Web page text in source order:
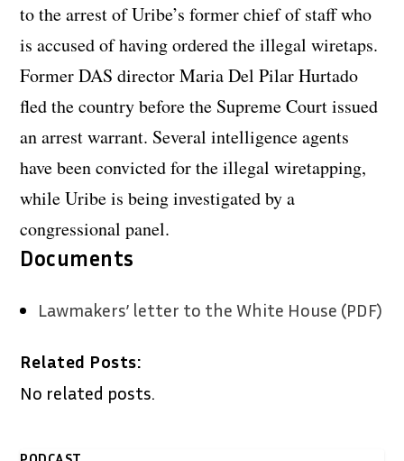
to the arrest of Uribe’s former chief of staff who
is accused of having ordered the illegal wiretaps.
Former DAS director Maria Del Pilar Hurtado
fled the country before the Supreme Court issued
an arrest warrant. Several intelligence agents
have been convicted for the illegal wiretapping,
while Uribe is being investigated by a
congressional panel.
Documents
Lawmakers’ letter to the White House (PDF)
Related Posts:
No related posts.